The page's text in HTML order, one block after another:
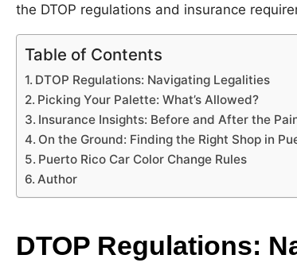
the DTOP regulations and insurance
Table of Contents
DTOP Regulations: Navigating Legalities
Picking Your Palette: What’s Allowed?
Insurance Insights: Before and After the
On the Ground: Finding the Right Shop in
Puerto Rico Car Color Change Rules
Author
DTOP Regulations: